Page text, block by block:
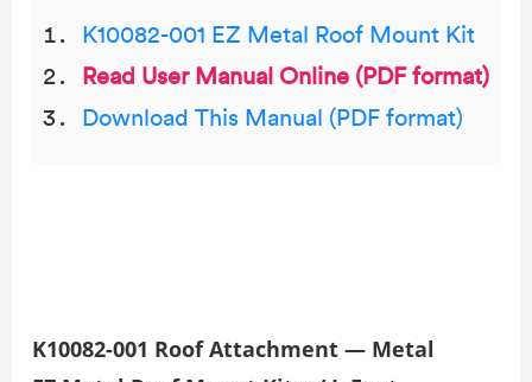
K10082-001 EZ Metal Roof Mount Kit
Read User Manual Online (PDF format)
Download This Manual (PDF format)
K10082-001 Roof Attachment — Metal